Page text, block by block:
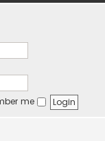
me